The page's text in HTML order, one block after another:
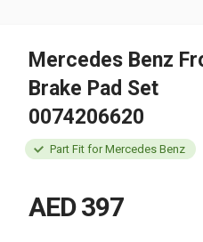
Mercedes Benz
Brake Pad Set
0074206620
Part Fit for Mercedes Benz
AED 397